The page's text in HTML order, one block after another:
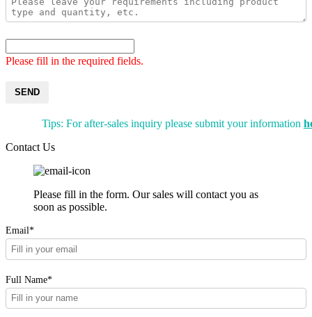
Please fill in the required fields.
SEND
Tips: For after-sales inquiry please submit your information
Contact Us
Please fill in the form. Our sales will contact you as
soon as possible.
Email*
Full Name*